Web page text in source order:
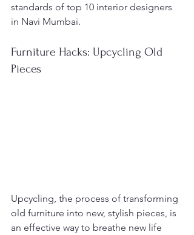
standards of top 10 interior designers
in Navi Mumbai.
Furniture Hacks: Upcycling Old
Pieces
Upcycling, the process of transforming
old furniture into new, stylish pieces, is
an effective way to breathe new life